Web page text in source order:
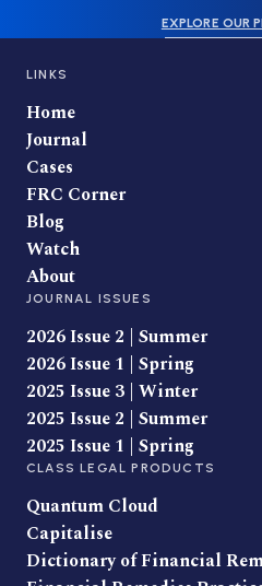
EXPLORE OUR
LINKS
Home
Journal
Cases
FRC Corner
Blog
Watch
About
JOURNAL ISSUES
2026 Issue 2 | Summer
2026 Issue 1 | Spring
2025 Issue 3 | Winter
2025 Issue 2 | Summer
2025 Issue 1 | Spring
CLASS LEGAL PRODUCTS
Quantum Cloud
Capitalise
Dictionary of Financial